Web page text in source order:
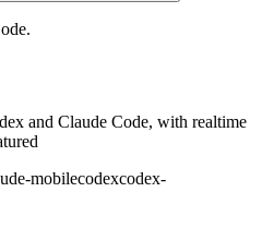
.
and Claude Code, with realtime
mobilecodexcodex-